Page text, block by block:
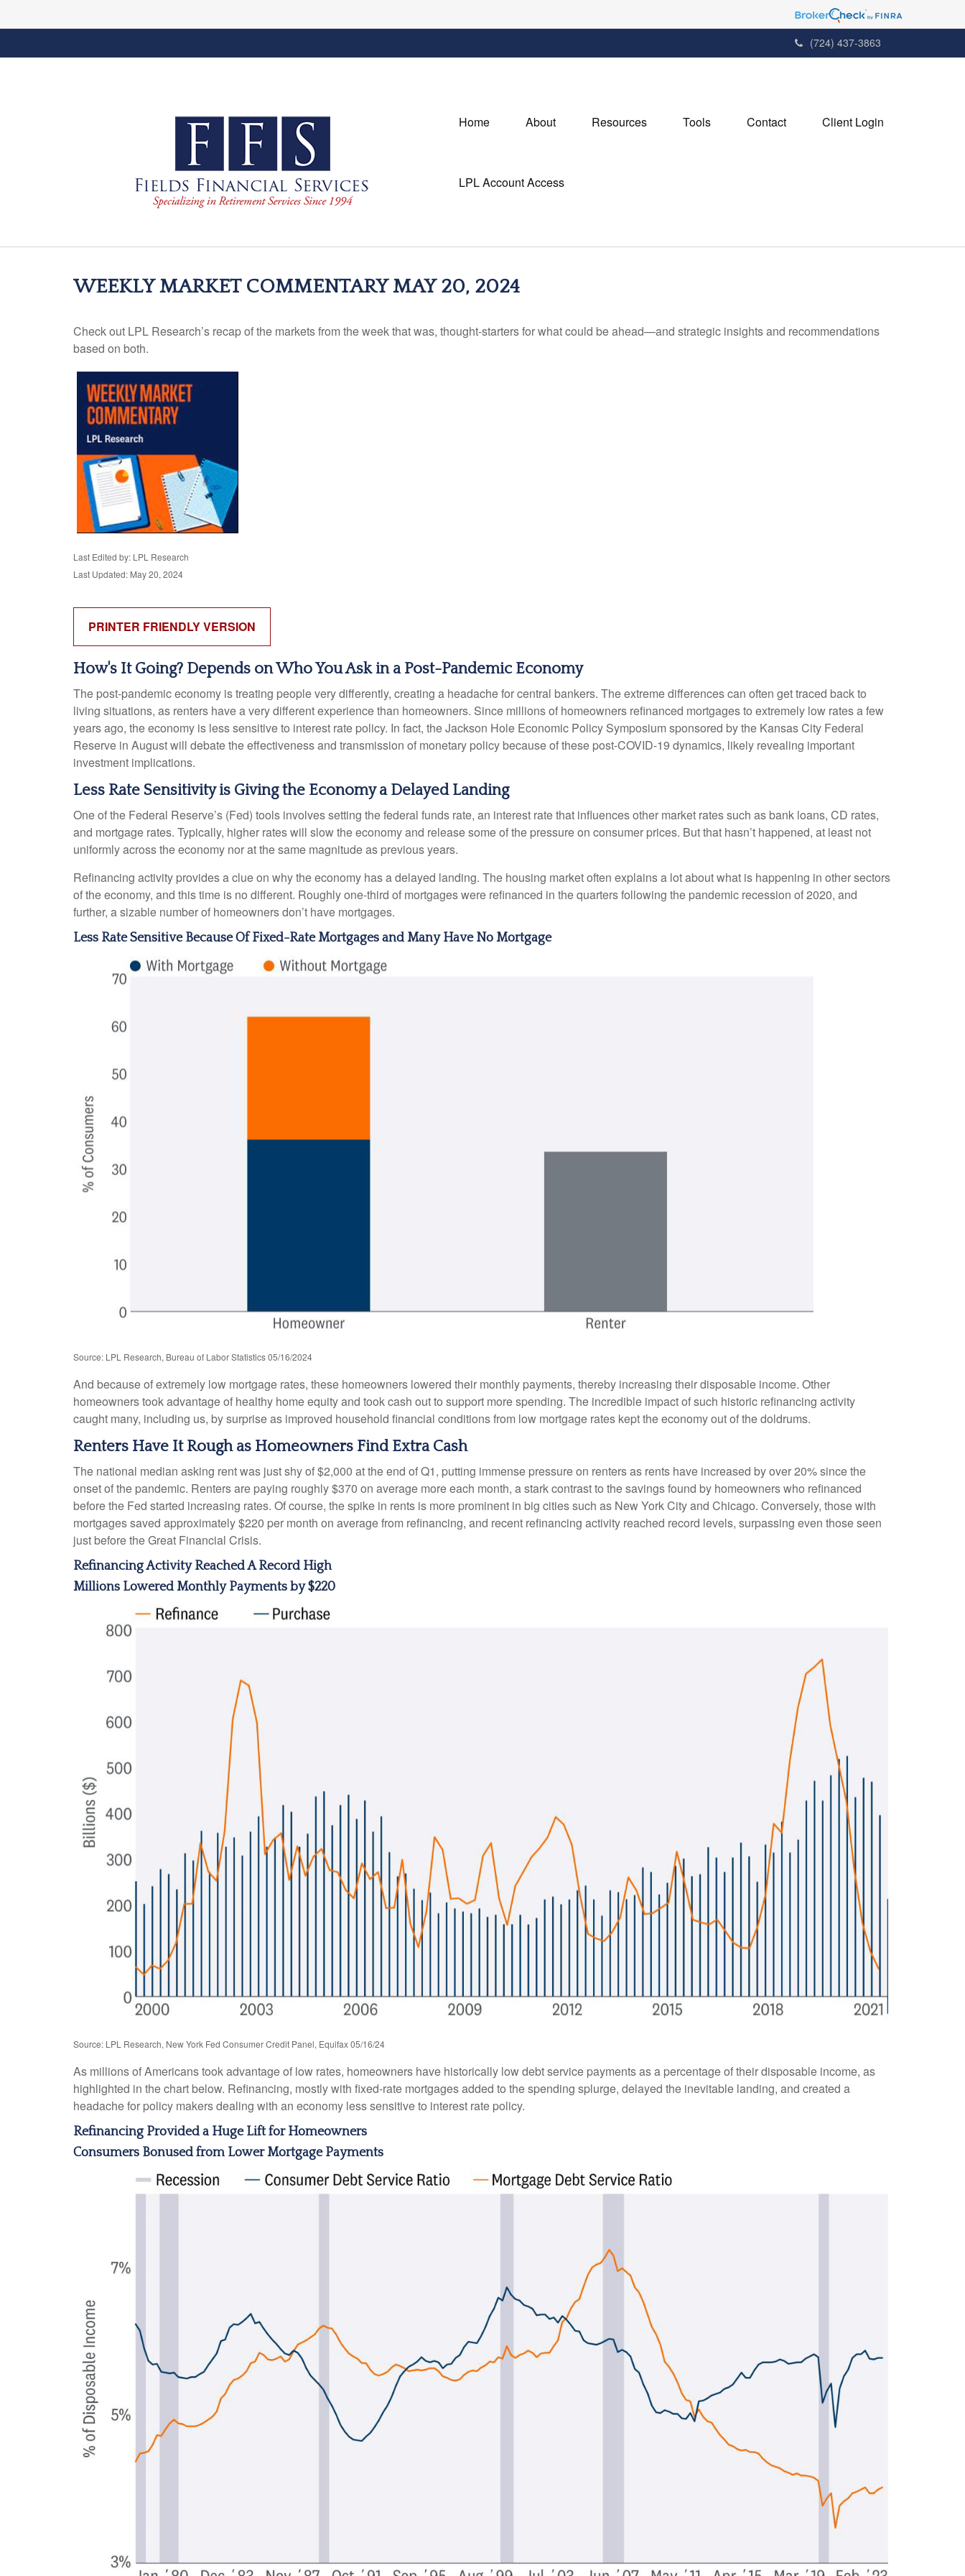
(724) 437-3863
Home About Resources Tools Contact Client Login
LPL Account Access
WEEKLY MARKET COMMENTARY MAY 20, 2024
Check out LPL Research’s recap of the markets from the week that was, thought-starters for what could be ahead—and strategic insights and recommendations
based on both.
Last Edited by: LPL Research
Last Updated: May 20, 2024
PRINTER FRIENDLY VERSION
How's It Going? Depends on Who You Ask in a Post-Pandemic Economy
The post-pandemic economy is treating people very differently, creating a headache for central bankers. The extreme differences can often get traced back to
living situations, as renters have a very different experience than homeowners. Since millions of homeowners refinanced mortgages to extremely low rates a few
years ago, the economy is less sensitive to interest rate policy. In fact, the Jackson Hole Economic Policy Symposium sponsored by the Kansas City Federal
Reserve in August will debate the effectiveness and transmission of monetary policy because of these post-COVID-19 dynamics, likely revealing important
investment implications.
Less Rate Sensitivity is Giving the Economy a Delayed Landing
One of the Federal Reserve’s (Fed) tools involves setting the federal funds rate, an interest rate that influences other market rates such as bank loans, CD rates,
and mortgage rates. Typically, higher rates will slow the economy and release some of the pressure on consumer prices. But that hasn’t happened, at least not
uniformly across the economy nor at the same magnitude as previous years.
Refinancing activity provides a clue on why the economy has a delayed landing. The housing market often explains a lot about what is happening in other sectors
of the economy, and this time is no different. Roughly one-third of mortgages were refinanced in the quarters following the pandemic recession of 2020, and
further, a sizable number of homeowners don’t have mortgages.
Less Rate Sensitive Because Of Fixed-Rate Mortgages and Many Have No Mortgage
Source: LPL Research, Bureau of Labor Statistics 05/16/2024
And because of extremely low mortgage rates, these homeowners lowered their monthly payments, thereby increasing their disposable income. Other
homeowners took advantage of healthy home equity and took cash out to support more spending. The incredible impact of such historic refinancing activity
caught many, including us, by surprise as improved household financial conditions from low mortgage rates kept the economy out of the doldrums.
Renters Have It Rough as Homeowners Find Extra Cash
The national median asking rent was just shy of $2,000 at the end of Q1, putting immense pressure on renters as rents have increased by over 20% since the
onset of the pandemic. Renters are paying roughly $370 on average more each month, a stark contrast to the savings found by homeowners who refinanced
before the Fed started increasing rates. Of course, the spike in rents is more prominent in big cities such as New York City and Chicago. Conversely, those with
mortgages saved approximately $220 per month on average from refinancing, and recent refinancing activity reached record levels, surpassing even those seen
just before the Great Financial Crisis.
Refinancing Activity Reached A Record High
Millions Lowered Monthly Payments by $220
Source: LPL Research, New York Fed Consumer Credit Panel, Equifax 05/16/24
As millions of Americans took advantage of low rates, homeowners have historically low debt service payments as a percentage of their disposable income, as
highlighted in the chart below. Refinancing, mostly with fixed-rate mortgages added to the spending splurge, delayed the inevitable landing, and created a
headache for policy makers dealing with an economy less sensitive to interest rate policy.
Refinancing Provided a Huge Lift for Homeowners
Consumers Bonused from Lower Mortgage Payments